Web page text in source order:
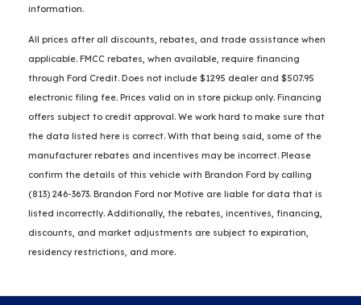
information.
All prices after all discounts, rebates, and trade assistance when
applicable. FMCC rebates, when available, require financing
through Ford Credit. Does not include $1295 dealer and $507.95
electronic filing fee. Prices valid on in store pickup only. Financing
offers subject to credit approval. We work hard to make sure that
the data listed here is correct. With that being said, some of the
manufacturer rebates and incentives may be incorrect. Please
confirm the details of this vehicle with Brandon Ford by calling
(813) 246-3673. Brandon Ford nor Motive are liable for data that is
listed incorrectly. Additionally, the rebates, incentives, financing,
discounts, and market adjustments are subject to expiration,
residency restrictions, and more.